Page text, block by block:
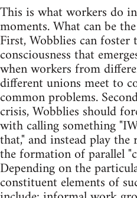
This is what workers do
moments. What can be
First, Wobblies can foster
consciousness that
when workers from
different unions meet to
common problems.
crisis, Wobblies should
with calling something
that," and instead play
the formation of parallel
Depending on the
constituent elements of